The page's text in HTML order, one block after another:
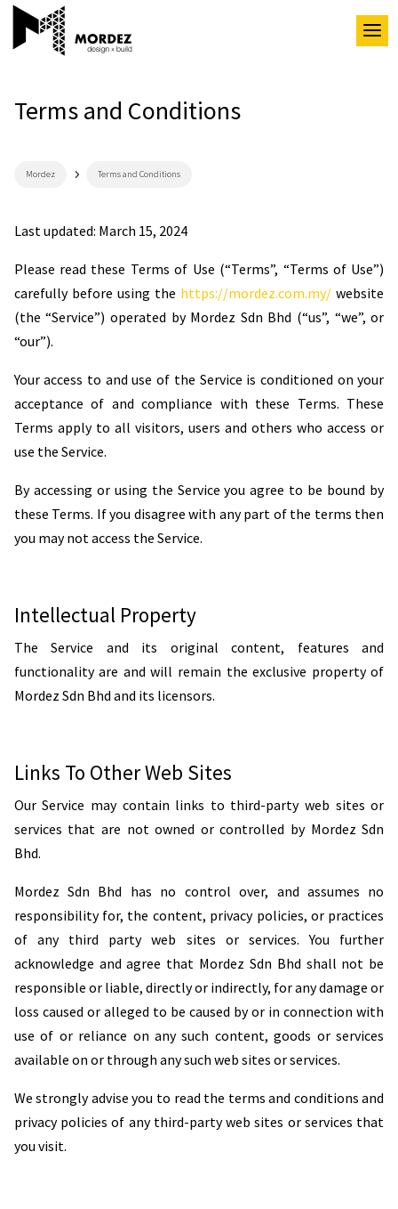
Terms and Conditions
Mordez 5 Terms and Conditions
Last updated: March 15, 2024
Please read these Terms of Use (“Terms”, “Terms of Use”)
carefully before using the https://mordez.com.my/ website
(the “Service”) operated by Mordez Sdn Bhd (“us”, “we”, or
“our”).
Your access to and use of the Service is conditioned on your
acceptance of and compliance with these Terms. These
Terms apply to all visitors, users and others who access or
use the Service.
By accessing or using the Service you agree to be bound by
these Terms. If you disagree with any part of the terms then
you may not access the Service.
Intellectual Property
The Service and its original content, features and
functionality are and will remain the exclusive property of
Mordez Sdn Bhd and its licensors.
Links To Other Web Sites
Our Service may contain links to third-party web sites or
services that are not owned or controlled by Mordez Sdn
Bhd.
Mordez Sdn Bhd has no control over, and assumes no
responsibility for, the content, privacy policies, or practices
of any third party web sites or services. You further
acknowledge and agree that Mordez Sdn Bhd shall not be
responsible or liable, directly or indirectly, for any damage or
loss caused or alleged to be caused by or in connection with
use of or reliance on any such content, goods or services
available on or through any such web sites or services.
We strongly advise you to read the terms and conditions and
privacy policies of any third-party web sites or services that
you visit.